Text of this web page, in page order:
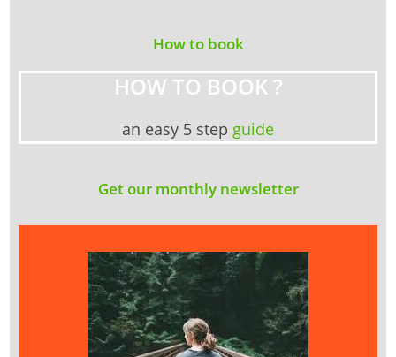
How to book
HOW TO BOOK ?
an easy 5 step guide
Get our monthly newsletter